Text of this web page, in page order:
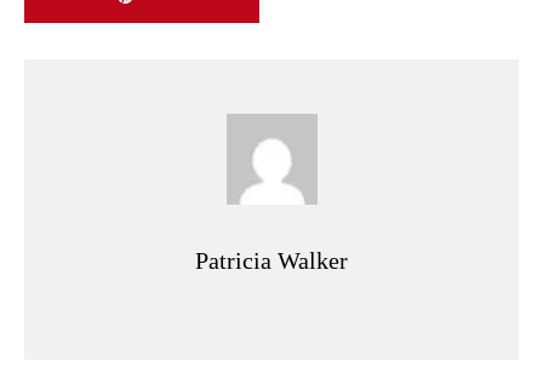
Patricia Walker